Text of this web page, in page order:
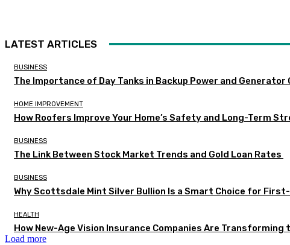
LATEST ARTICLES
BUSINESS
The Importance of Day Tanks in Backup Power and Generator
HOME IMPROVEMENT
How Roofers Improve Your Home’s Safety and Long-Term
BUSINESS
The Link Between Stock Market Trends and Gold Loan Rates
BUSINESS
Why Scottsdale Mint Silver Bullion Is a Smart Choice for
HEALTH
How New-Age Vision Insurance Companies Are Transforming
Load more